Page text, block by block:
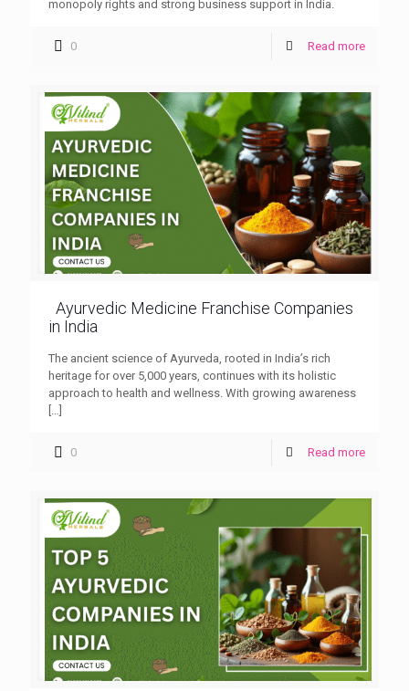
monopoly rights and strong business support in India.
0 Read more
Ayurvedic Medicine Franchise Companies
in India
The ancient science of Ayurveda, rooted in India’s rich
heritage for over 5,000 years, continues with its holistic
approach to health and wellness. With growing awareness
[…]
0 Read more